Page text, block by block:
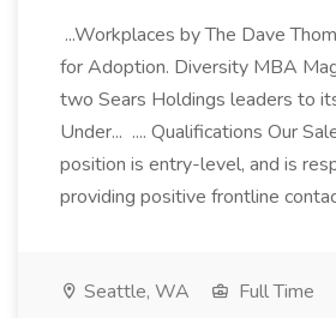
...Workplaces by The Dave
for Adoption. Diversity MBA
two Sears Holdings leaders to
Under... .... Qualifications Our
position is entry-level, and is
providing positive frontline
Seattle, WA Full Time